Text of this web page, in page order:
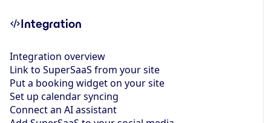
Integration
Integration overview
Link to SuperSaaS from your site
Put a booking widget on your site
Set up calendar syncing
Connect an AI assistant